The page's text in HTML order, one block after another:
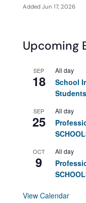
Added Jun 17, 2026
Upcoming
SEP
18
All day
School
Students
SEP
25
All day
OCT
9
All day
View Calendar